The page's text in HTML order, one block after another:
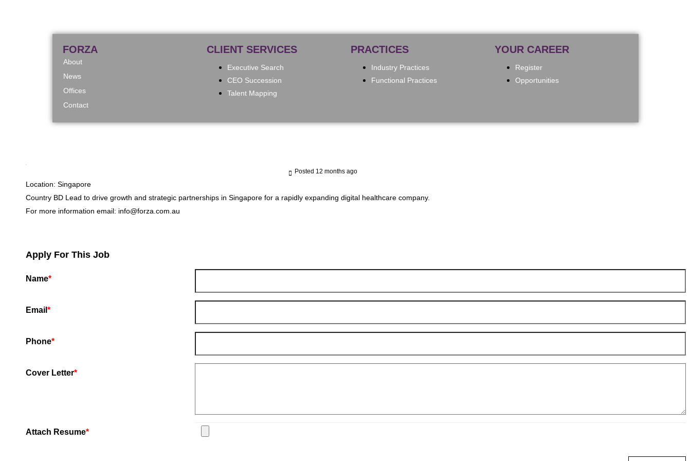
FORZA
About
News
Offices
Contact
CLIENT SERVICES
Executive Search
CEO Succession
Talent Mapping
PRACTICES
Industry Practices
Functional Practices
YOUR CAREER
Register
Opportunities
Posted 12 months ago
Location: Singapore
Country BD Lead to drive growth and strategic partnerships in Singapore for a rapidly expanding digital healthcare company.
For more information email: info@forza.com.au
Apply For This Job
Name*
Email *
Phone*
Cover Letter*
Attach Resume*